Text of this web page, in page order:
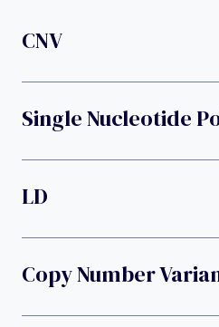
CNV
Single Nucleotide
LD
Copy Number